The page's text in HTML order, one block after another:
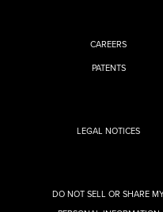
CAREERS
PATENTS
LEGAL NOTICES
DO NOT SELL OR SHARE